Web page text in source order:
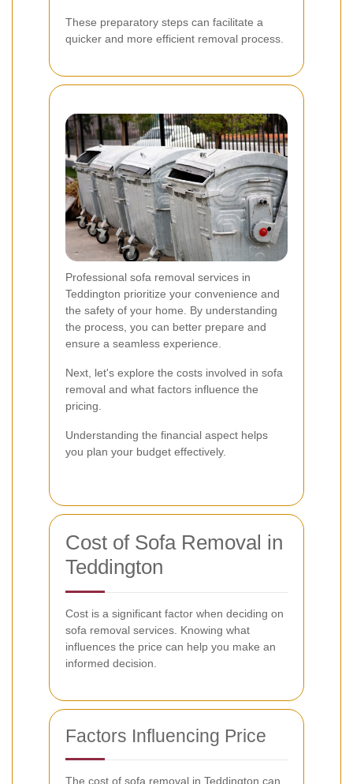
These preparatory steps can facilitate a
quicker and more efficient removal process.
Professional sofa removal services in
Teddington prioritize your convenience and
the safety of your home. By understanding
the process, you can better prepare and
ensure a seamless experience.
Next, let's explore the costs involved in sofa
removal and what factors influence the
pricing.
Understanding the financial aspect helps
you plan your budget effectively.
Cost of Sofa Removal in
Teddington
Cost is a significant factor when deciding on
sofa removal services. Knowing what
influences the price can help you make an
informed decision.
Factors Influencing Price
The cost of sofa removal in Teddington can